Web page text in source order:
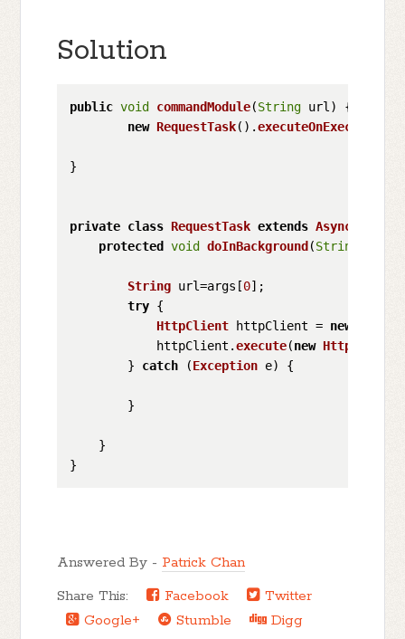
Solution
public void commandModule(String url ) {
new RequestTask().executeOnExecutor
}
private class RequestTask extends AsyncTask
protected
void doInBackground (String
String url=args[0];
try {
HttpClient httpClient = new
            httpClient.
execute(new HttpGet
        }
catch (Exception e) {
        }
    }
Answered By - Patrick Chan
Share This:
Facebook
Twitter
Google+
Stumble Digg